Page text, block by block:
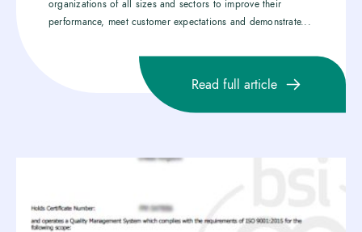
organizations of all sizes and sectors to improve their
performance, meet customer expectations and demonstrate...
Read full article